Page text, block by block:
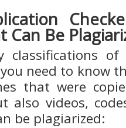
Can Be
classifications
need to know
that were
also videos,
be plagiarized: